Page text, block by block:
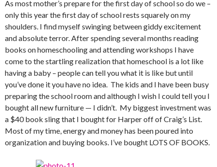
As most mother’s prepare for the first day of school so do we –
only this year the first day of school rests squarely on my
shoulders. I find myself swinging between giddy excitement
and absolute terror. After spending several months reading
books on homeschooling and attending workshops I have
come to the startling realization that homeschool is a lot like
having a baby – people can tell you what it is like but until
you’ve done it you have no idea. The kids and I have been busy
preparing the school room and although I wish I could tell you I
bought all new furniture — I didn’t. My biggest investment was
a $40 book sling that I bought for Harper off of Craig’s List.
Most of my time, energy and money has been poured into
organization and buying books. I’ve bought LOTS OF BOOKS.